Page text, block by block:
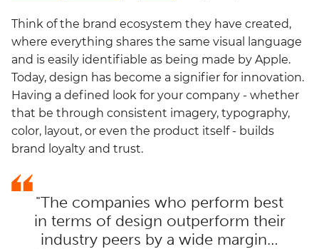
Think of the brand ecosystem they have created,
where everything shares the same visual language
and is easily identifiable as being made by Apple.
Today, design has become a signifier for innovation.
Having a defined look for your company - whether
that be through consistent imagery, typography,
color, layout, or even the product itself - builds
brand loyalty and trust.
"The companies who perform best
in terms of design outperform their
industry peers by a wide margin…